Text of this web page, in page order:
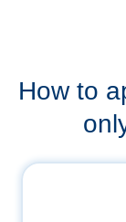
How to